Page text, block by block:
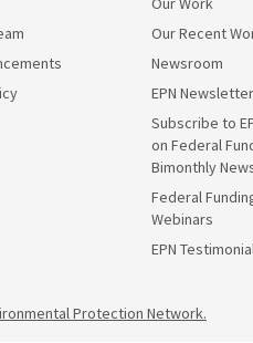
Our Recent
Newsroom
EPN
Subscribe to
on Federal
Bimonthly
Federal
Webinars
EPN
Protection Network.